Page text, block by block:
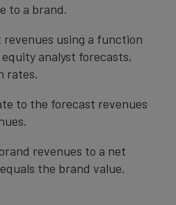
to a brand.
using a function
analyst forecasts,
rates.
to the forecast revenues
revenues to a net
the brand value.